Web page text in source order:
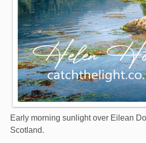
Early morning sunlight over Eilean
Scotland.